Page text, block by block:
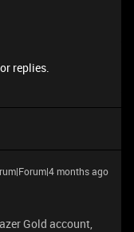
replies.
months ago
Gold account,